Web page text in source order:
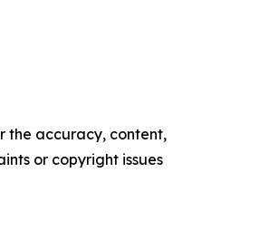
the accuracy, content,
or copyright issues